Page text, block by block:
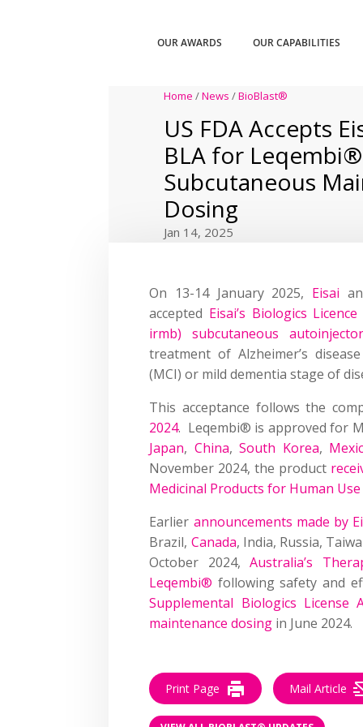
OUR AWARDS OUR CAPABILITIES
Home /News /BioBlast®
US FDA Accepts
BLA for Leqembi®
Subcutaneous
Dosing
Jan 14, 2025
On 13-14 January 2025, Eisai
accepted Eisai’s Biologics
irmb) subcutaneous autoinjector
treatment of Alzheimer’s
(MCI) or mild dementia stage of
This acceptance follows the
2024. Leqembi® is approved for
Japan, China,South Korea,
November 2024, the product
Medicinal Products for Human Use
Earlier announcements made by
Brazil, Canada, India, Russia,
October 2024,Australia’s
Leqembi® following safety and
Supplemental Biologics
maintenance dosing in June 2024.
Print Page Mail Article